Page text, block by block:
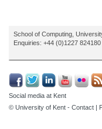
School of Computing,
Enquiries: +44 (0)1227
Social media at Kent
© University of Kent - Contact